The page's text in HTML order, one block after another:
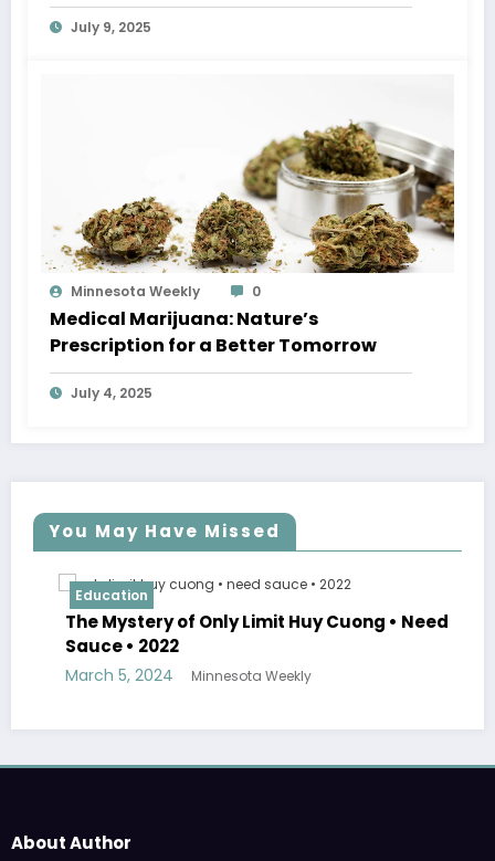
July 9, 2025
Minnesota Weekly 0
Medical Marijuana: Nature’s
Prescription for a Better Tomorrow
July 4, 2025
You May Have Missed
Education
The Mystery of Only Limit Huy Cuong • Need
Sauce • 2022
March 5, 2024 Minnesota Weekly
About Author